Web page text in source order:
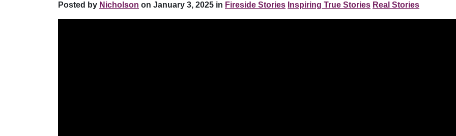
Posted by Nicholson on January 3, 2025 in Fireside Stories Inspiring True Stories Real Stories